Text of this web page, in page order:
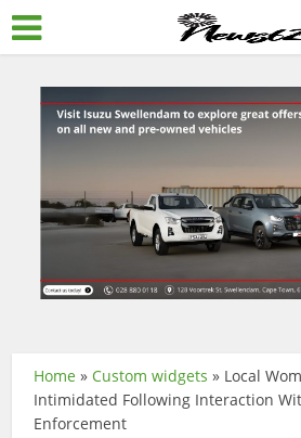
Home » Custom widgets » Local
Intimidated Following Interaction
Enforcement